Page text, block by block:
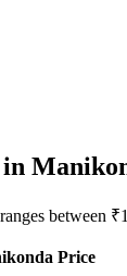
between
Price